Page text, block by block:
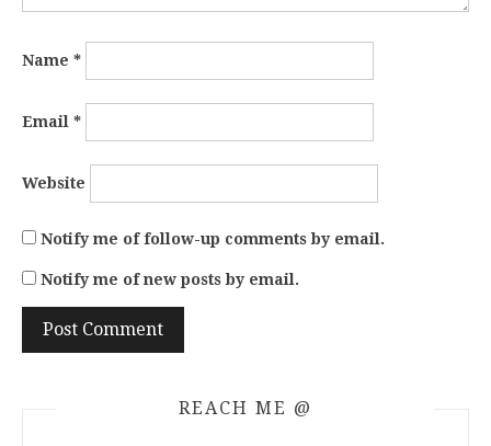
Name *
Email *
Website
Notify me of follow-up comments by email.
Notify me of new posts by email.
REACH ME @